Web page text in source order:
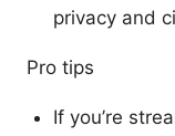
privacy and
Pro tips
If you’re